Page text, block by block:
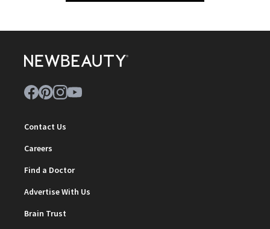
Contact Us
Careers
Find a Doctor
Advertise With Us
Brain Trust